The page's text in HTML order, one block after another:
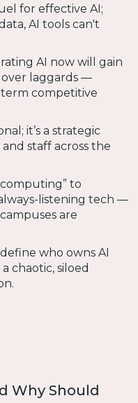
for effective AI;
AI tools can't
AI now will gain
laggards —
competitive
it’s a strategic
staff across the
to
listening tech —
are
who owns AI
chaotic, siloed
Why Should